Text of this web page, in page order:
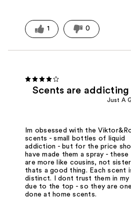
1 0
Scents are addicting
Just A
Im obsessed with the
scents - small bottles of liquid
addiction - but for the price
have made them a spray -
are more like cousins, not
thats a good thing. Each scent
distinct. I dont trust them in my
due to the top - so they are
done at home scents.